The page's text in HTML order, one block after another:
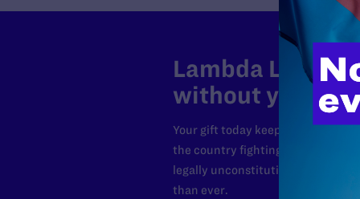
Lambda Legal
without your
Your gift today keeps Lambda
the country fighting to strike
legally unconstitutional laws, and
than ever.